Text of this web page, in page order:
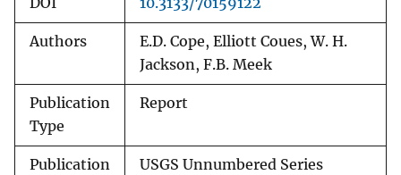
DOI 10.3133/70159122
Authors
E.D. Cope, Elliott Coues, W. H.
Jackson, F.B. Meek
Publication
Type
Report
Publication
USGS Unnumbered Series